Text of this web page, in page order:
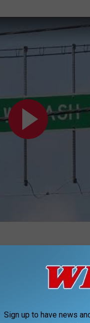
Lloyd Expressway. As
been ongoing for a
the displaced left
As the construction
on the Lloyd
Sign up to have news